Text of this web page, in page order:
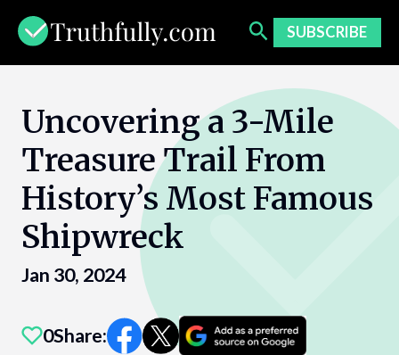
content
SUBSCRIBE
Uncovering a 3-Mile
Treasure Trail From
History’s Most Famous
Shipwreck
Jan 30, 2024
0Share: